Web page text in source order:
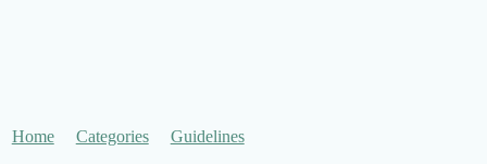
Home Categories Guidelines